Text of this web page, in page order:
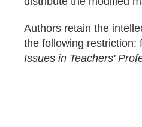
Authors retain the
the following
Issues in Teachers'